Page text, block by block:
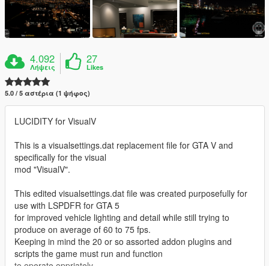
4.092
Λήψεις
27
Likes
5.0 / 5 αστέρια (1 ψήφος)
LUCIDITY for VisualV
This is a visualsettings.dat replacement file for GTA V and
specifically for the visual
mod "VisualV".
This edited visualsettings.dat file was created purposefully for
use with LSPDFR for GTA 5
for improved vehicle lighting and detail while still trying to
produce on average of 60 to 75 fps.
Keeping in mind the 20 or so assorted addon plugins and
scripts the game must run and function